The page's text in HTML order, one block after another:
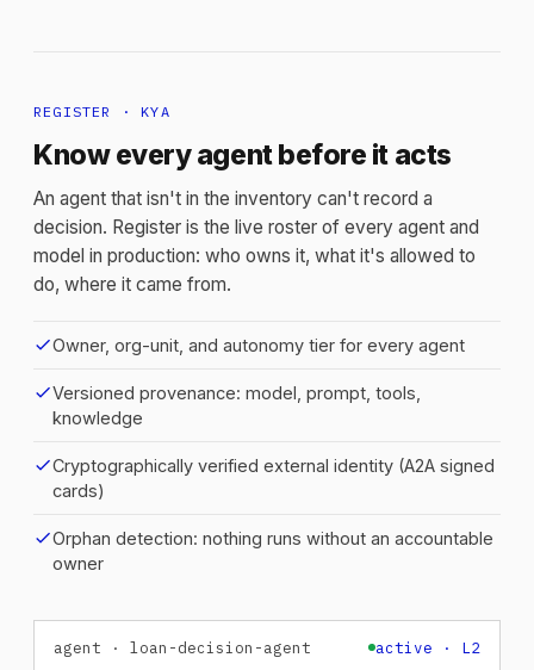
REGISTER · KYA
Know every agent before it acts
An agent that isn't in the inventory can't record a
decision. Register is the live roster of every agent and
model in production: who owns it, what it's allowed to
do, where it came from.
checkOwner, org-unit, and autonomy tier for every agent
checkVersioned provenance: model, prompt, tools,
knowledge
checkCryptographically verified external identity (A2A signed
cards)
checkOrphan detection: nothing runs without an accountable
owner
agent · loan-decision-agent active · L2